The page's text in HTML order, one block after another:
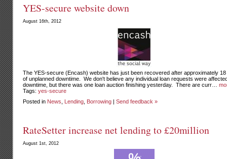
YES-secure website down
August 16th, 2012
The YES-secure (Encash) website has just been recovered after approximately
of unplanned downtime. We don't believe any individual loan requests were
downtime, but there was one loan auction finishing yesterday. There are curr…
Tags: yes-secure
Posted in News Lending Borrowing Send feedback »
RateSetter increase net lending to £20million
August 1st, 2012